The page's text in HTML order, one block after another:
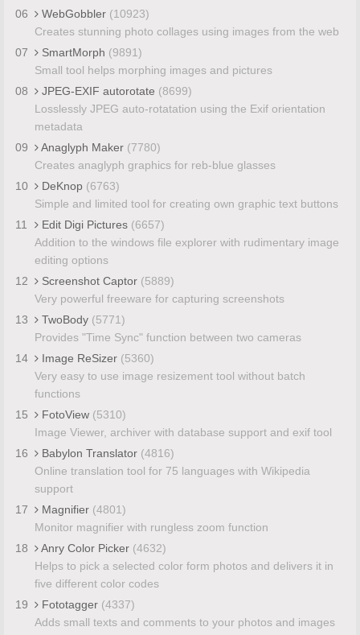
06
WebGobbler (10923)
Creates stunning photo collages using images from the web
07
SmartMorph (9891)
Small tool helps morphing images and pictures
08
JPEG-EXIF autorotate (8699)
Losslessly JPEG auto-rotatation using the Exif orientation
metadata
09
Anaglyph Maker (7780)
Creates anaglyph graphics for reb-blue glasses
10
DeKnop (6763)
Simple and limited tool for creating own graphic text buttons
11
Edit Digi Pictures (6657)
Addition to the windows file explorer with rudimentary image
editing options
12
Screenshot Captor (5889)
Very powerful freeware for capturing screenshots
13
TwoBody (5771)
Provides "Time Sync" function between two cameras
14
Image ReSizer (5360)
Very easy to use image resizement tool without batch
functions
15
FotoView (5310)
Image Viewer, archiver with database support and exif tool
16
Babylon Translator (4816)
Online translation tool for 75 languages with Wikipedia
support
17
Magnifier (4801)
Monitor magnifier with rungless zoom function
18
Anry Color Picker (4632)
Helps to pick a selected color form photos and delivers it in
five different color codes
19
Fototagger (4337)
Adds small texts and comments to your photos and images